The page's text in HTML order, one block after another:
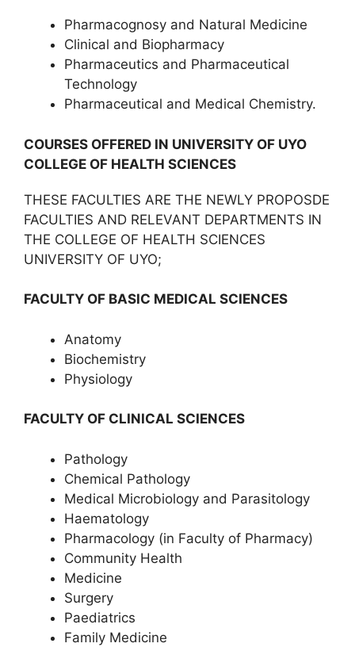
Pharmacognosy and Natural Medicine
Clinical and Biopharmacy
Pharmaceutics and Pharmaceutical
Technology
Pharmaceutical and Medical Chemistry.
COURSES OFFERED IN UNIVERSITY OF UYO
COLLEGE OF HEALTH SCIENCES
THESE FACULTIES ARE THE NEWLY PROPOSDE
FACULTIES AND RELEVANT DEPARTMENTS IN
THE COLLEGE OF HEALTH SCIENCES
UNIVERSITY OF UYO;
FACULTY OF BASIC MEDICAL SCIENCES
Anatomy
Biochemistry
Physiology
FACULTY OF CLINICAL SCIENCES
Pathology
Chemical Pathology
Medical Microbiology and Parasitology
Haematology
Pharmacology (in Faculty of Pharmacy)
Community Health
Medicine
Surgery
Paediatrics
Family Medicine